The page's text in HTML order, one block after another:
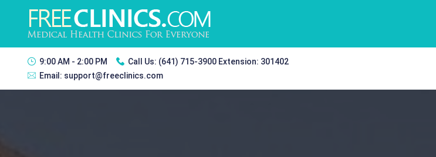
9:00 AM - 2:00 PM Call Us: (641) 715-3900 Extension: 301402
Email: support@freeclinics.com